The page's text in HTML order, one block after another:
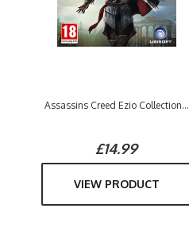
Assassins Creed Ezio Collection...
£14.99
VIEW PRODUCT